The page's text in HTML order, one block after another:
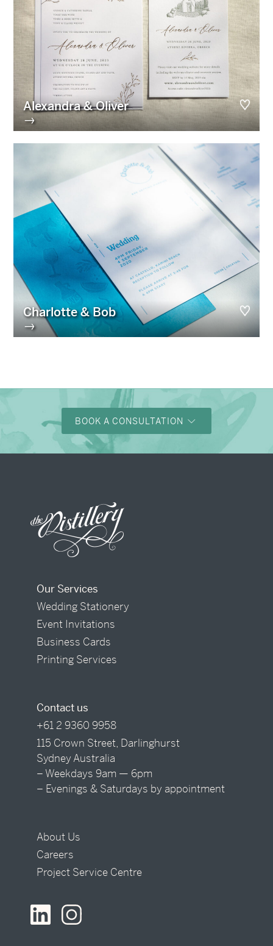
Alexandra & Oliver
→
Charlotte & Bob
→
BOOK A CONSULTATION
Our Services
Wedding Stationery
Event Invitations
Business Cards
Printing Services
Contact us
+61 2 9360 9958
115 Crown Street, Darlinghurst
Sydney Australia
– Weekdays 9am — 6pm
– Evenings & Saturdays by appointment
About Us
Careers
Project Service Centre